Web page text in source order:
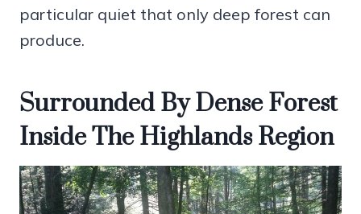
particular quiet that only deep forest can
produce.
Surrounded By Dense Forest
Inside The Highlands Region